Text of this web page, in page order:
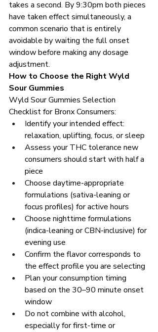
takes a second. By 9:30pm both pieces
have taken effect simultaneously, a
common scenario that is entirely
avoidable by waiting the full onset
window before making any dosage
adjustment.
How to Choose the Right Wyld
Sour Gummies
Wyld Sour Gummies Selection
Checklist for Bronx Consumers:
Identify your intended effect:
relaxation, uplifting, focus, or sleep
Assess your THC tolerance new
consumers should start with half a
piece
Choose daytime-appropriate
formulations (sativa-leaning or
focus profiles) for active hours
Choose nighttime formulations
(indica-leaning or CBN-inclusive) for
evening use
Confirm the flavor corresponds to
the effect profile you are selecting
Plan your consumption timing
based on the 30–90 minute onset
window
Do not combine with alcohol,
especially for first-time or